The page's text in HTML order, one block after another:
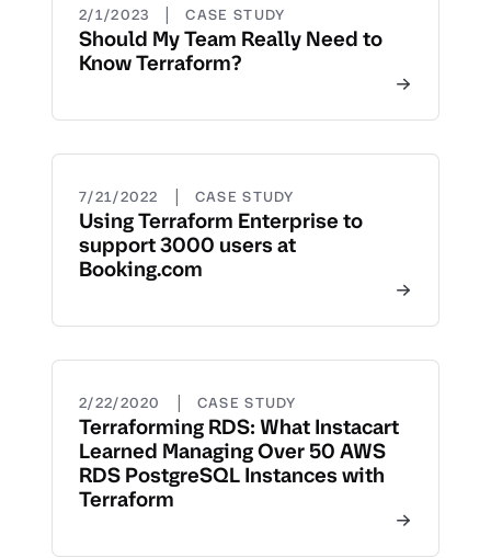
2/1/2023 | CASE STUDY
Should My Team Really Need to
Know Terraform?
7/21/2022 | CASE STUDY
Using Terraform Enterprise to
support 3000 users at
Booking.com
2/22/2020 | CASE STUDY
Terraforming RDS: What Instacart
Learned Managing Over 50 AWS
RDS PostgreSQL Instances with
Terraform